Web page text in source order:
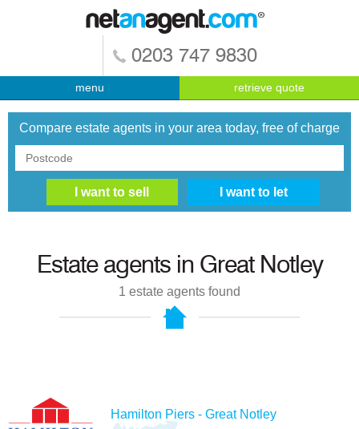
0203 747 9830
menu retrieve quote
Compare estate agents in your area today, free of charge
Estate agents in Great Notley
1 estate agents found
Hamilton Piers - Great Notley